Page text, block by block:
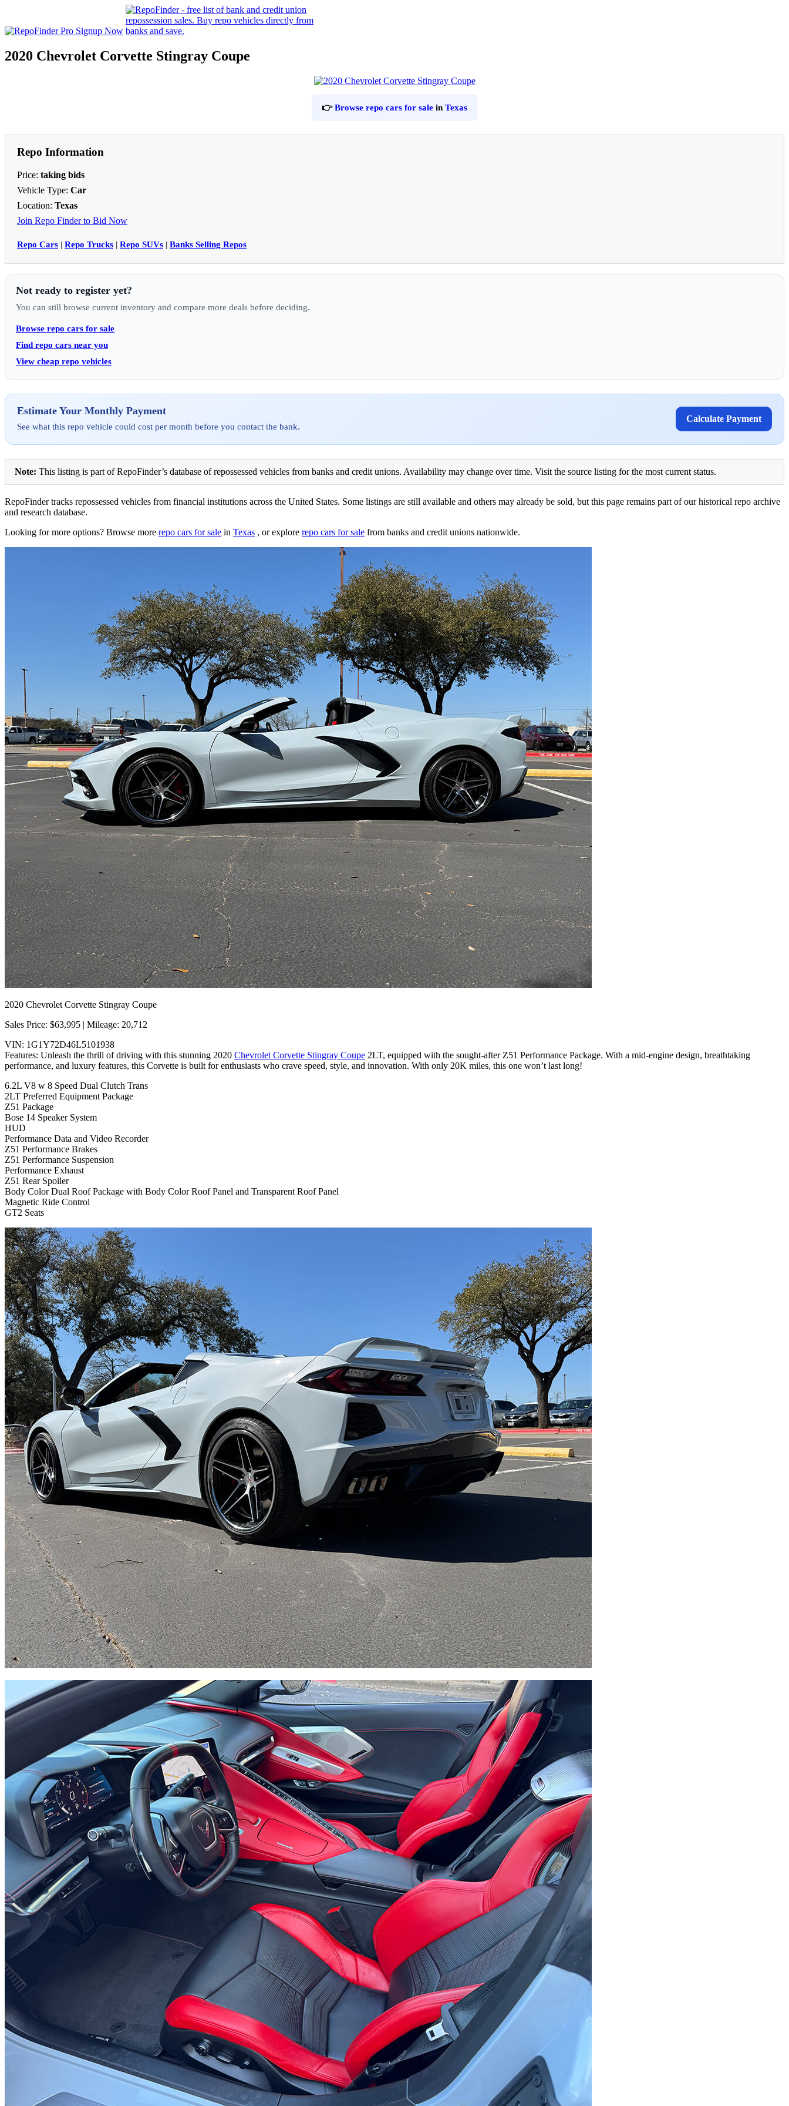
2020 Chevrolet Corvette Stingray Coupe
👉Browse repo cars for sale in Texas
Repo Information
Price: taking bids
Vehicle Type: Car
Location: Texas
Join Repo Finder to Bid Now
Repo Cars | Repo Trucks | Repo SUVs | Banks Selling Repos
Not ready to register yet?
You can still browse current inventory and compare more deals before deciding.
Browse repo cars for sale
Find repo cars near you
View cheap repo vehicles
Estimate Your Monthly Payment
See what this repo vehicle could cost per month before you contact the bank.
Calculate Payment
Note: This listing is part of RepoFinder’s database of repossessed vehicles from banks and credit unions. Availability may change over time. Visit the source listing for the most current status.
RepoFinder tracks repossessed vehicles from financial institutions across the United States. Some listings are still available and others may already be sold, but this page remains part of our historical repo archive
and research database.
Looking for more options? Browse more repo cars for sale in Texas , or explore repo cars for sale from banks and credit unions nationwide.
2020 Chevrolet Corvette Stingray Coupe
Sales Price: $63,995 | Mileage: 20,712
VIN: 1G1Y72D46L5101938
Features: Unleash the thrill of driving with this stunning 2020 Chevrolet Corvette Stingray Coupe 2LT, equipped with the sought-after Z51 Performance Package. With a mid-engine design, breathtaking
performance, and luxury features, this Corvette is built for enthusiasts who crave speed, style, and innovation. With only 20K miles, this one won’t last long!
6.2L V8 w 8 Speed Dual Clutch Trans
2LT Preferred Equipment Package
Z51 Package
Bose 14 Speaker System
HUD
Performance Data and Video Recorder
Z51 Performance Brakes
Z51 Performance Suspension
Performance Exhaust
Z51 Rear Spoiler
Body Color Dual Roof Package with Body Color Roof Panel and Transparent Roof Panel
Magnetic Ride Control
GT2 Seats